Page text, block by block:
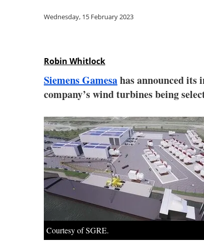
Wednesday, 15 February 2023
Robin Whitlock
Siemens Gamesahas announced
company’s wind turbines being
Courtesy of SGRE.